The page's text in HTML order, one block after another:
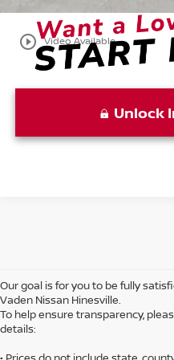
play_circle_outline Video Available
Unlock
Our goal is for you to be fully
Vaden Nissan Hinesville.
To help ensure transparency,
details: